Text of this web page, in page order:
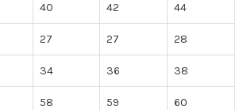
40 42 44
27 27 28
34 36 38
58 59 60